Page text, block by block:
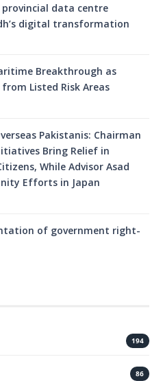
data centre
digital transformation
Breakthrough as
from Listed Risk Areas
Pakistanis: Chairman
Bring Relief in
While Advisor Asad
Efforts in Japan
of government right-
194
86